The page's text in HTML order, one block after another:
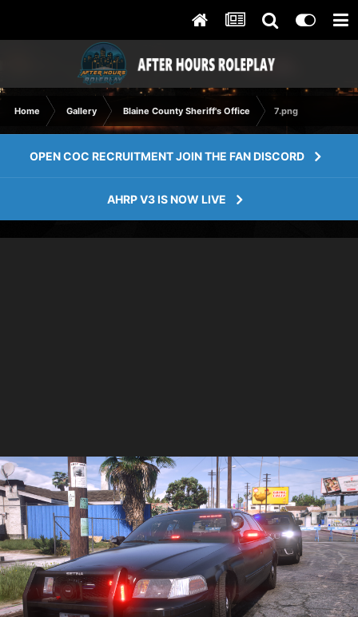
Home Gallery Blaine County Sheriff's Office 7.png
OPEN COC RECRUITMENT JOIN THE FAN DISCORD
AHRP V3 IS NOW LIVE